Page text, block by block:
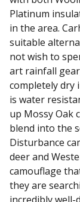
Platinum
in the area.
suitable
not wish to
art rainfall
completely dry
is water
up Mossy Oak
blend into the
Disturbance
deer and
camouflage
they are